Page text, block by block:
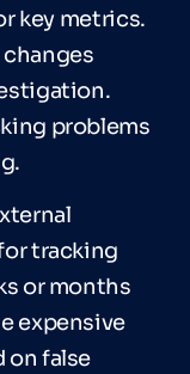
key metrics.
problems
tracking
or months
expensive
on false